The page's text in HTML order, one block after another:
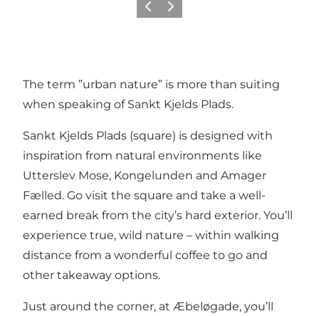
PrécédentSuivant
The term ”urban nature” is more than suiting
when speaking of Sankt Kjelds Plads.
Sankt Kjelds Plads (square) is designed with
inspiration from natural environments like
Utterslev Mose, Kongelunden and Amager
Fælled. Go visit the square and take a well-
earned break from the city’s hard exterior. You’ll
experience true, wild nature – within walking
distance from a wonderful coffee to go and
other takeaway options.
Just around the corner, at Æbeløgade, you’ll